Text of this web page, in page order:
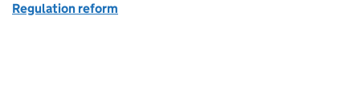
Regulation reform